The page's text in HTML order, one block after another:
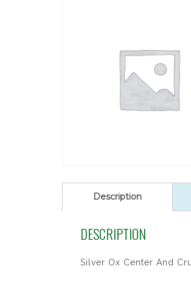
Description
DESCRIPTION
Silver Ox Center And